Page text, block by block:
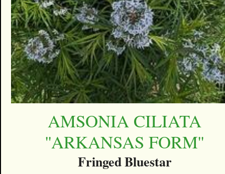
AMSONIA CILIATA
''ARKANSAS FORM''
Fringed Bluestar